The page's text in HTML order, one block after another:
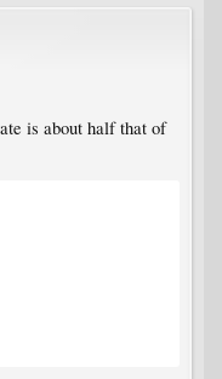
is about half that of